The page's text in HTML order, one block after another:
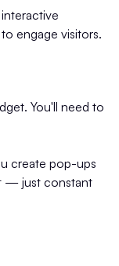
engage visitors.
You'll need to
create pop-ups
— just constant